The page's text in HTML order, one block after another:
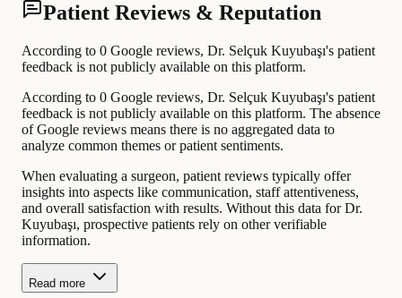
Patient Reviews & Reputation
According to 0 Google reviews, Dr. Selçuk Kuyubaşı's patient
feedback is not publicly available on this platform.
According to 0 Google reviews, Dr. Selçuk Kuyubaşı's patient
feedback is not publicly available on this platform. The absence
of Google reviews means there is no aggregated data to
analyze common themes or patient sentiments.
When evaluating a surgeon, patient reviews typically offer
insights into aspects like communication, staff attentiveness,
and overall satisfaction with results. Without this data for Dr.
Kuyubaşı, prospective patients rely on other verifiable
information.
Read more